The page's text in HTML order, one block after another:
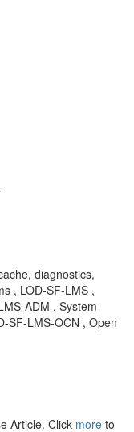
diagnostics,
, LOD-SF-LMS ,
ADM , System
SF-LMS-OCN , Open
Article. Click more to